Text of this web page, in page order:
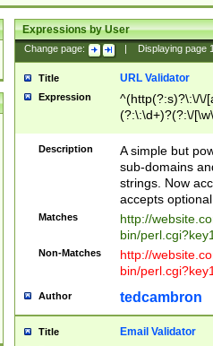
Expressions by User
Change page: Displaying page
Title URL Validator
Expression
^(http(?:s)?\:\/\/
(?:\:\d+)?(?:\/
[\w\-
Description
A simple but
sub-domains
strings. Now
accepts
Matches
http://
bin/
Non-Matches
http://
bin/
Author tedcambron
Title Email Validator